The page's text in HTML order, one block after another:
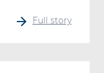
Full story